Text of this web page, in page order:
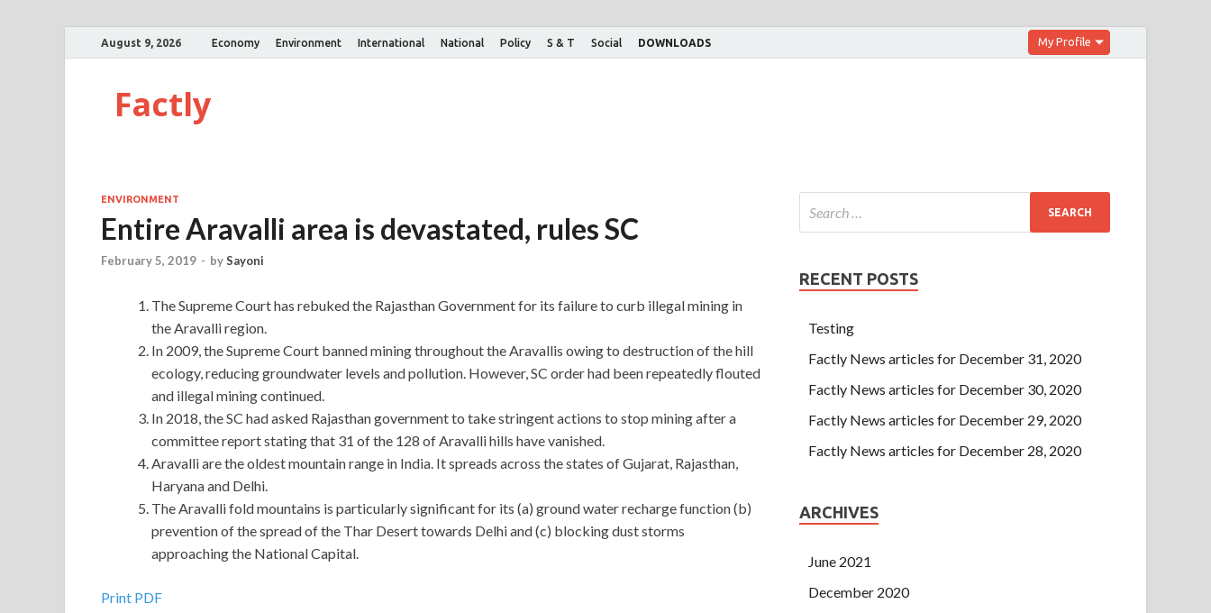
August 9, 2026 Economy Environment International National Policy S & T Social DOWNLOADS My Profile
Factly
ENVIRONMENT
Entire Aravalli area is devastated, rules SC
February 5, 2019 - bySayoni
The Supreme Court has rebuked the Rajasthan Government for its failure to curb illegal mining in
the Aravalli region.
In 2009, the Supreme Court banned mining throughout the Aravallis owing to destruction of the hill
ecology, reducing groundwater levels and pollution. However, SC order had been repeatedly flouted
and illegal mining continued.
In 2018, the SC had asked Rajasthan government to take stringent actions to stop mining after a
committee report stating that 31 of the 128 of Aravalli hills have vanished.
Aravalli are the oldest mountain range in India. It spreads across the states of Gujarat, Rajasthan,
Haryana and Delhi.
The Aravalli fold mountains is particularly significant for its (a) ground water recharge function (b)
prevention of the spread of the Thar Desert towards Delhi and (c) blocking dust storms
approaching the National Capital.
Print PDF
RECENT POSTS
Testing
Factly News articles for December 31, 2020
Factly News articles for December 30, 2020
Factly News articles for December 29, 2020
Factly News articles for December 28, 2020
ARCHIVES
June 2021
December 2020